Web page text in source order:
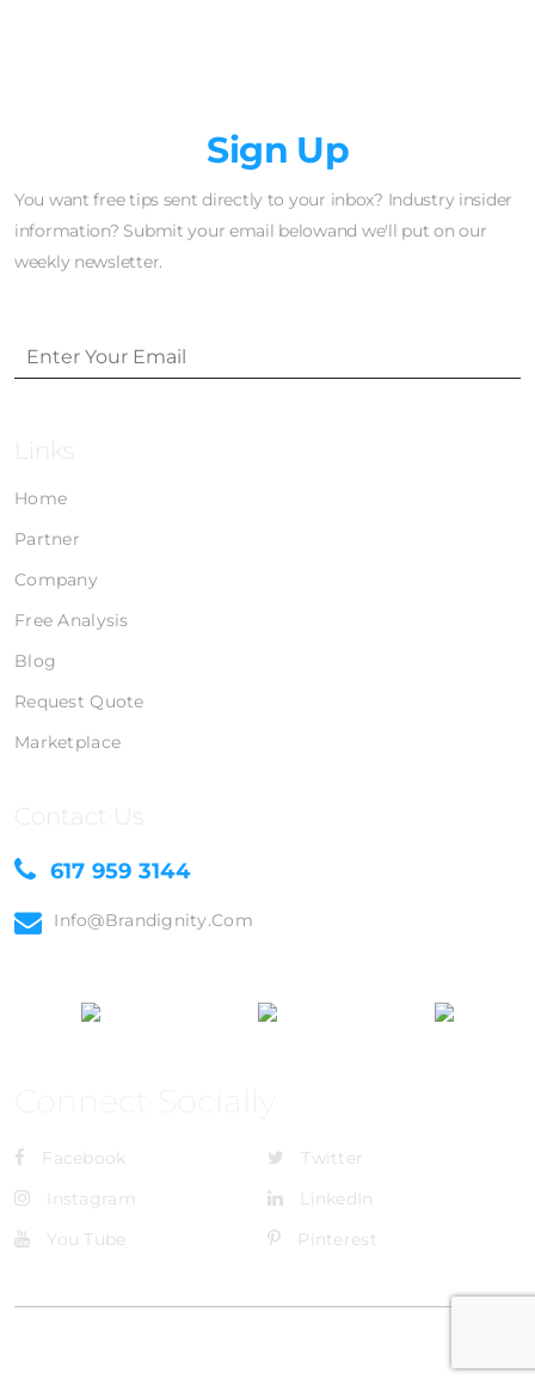
Sign Up
You want free tips sent directly to your inbox? Industry insider
information? Submit your email belowand we'll put on our
weekly newsletter.
Links
Home
Partner
Company
Free Analysis
Blog
Request Quote
Marketplace
Contact Us
617 959 3144
Info@brandignity.com
Facebook
Twitter
Instagram
LinkedIn
You Tube
Pinterest